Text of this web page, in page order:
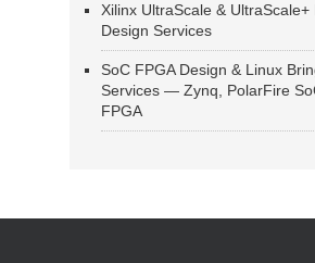
Xilinx UltraScale & UltraScale+
Design Services
SoC FPGA Design & Linux
Services — Zynq, PolarFire
FPGA